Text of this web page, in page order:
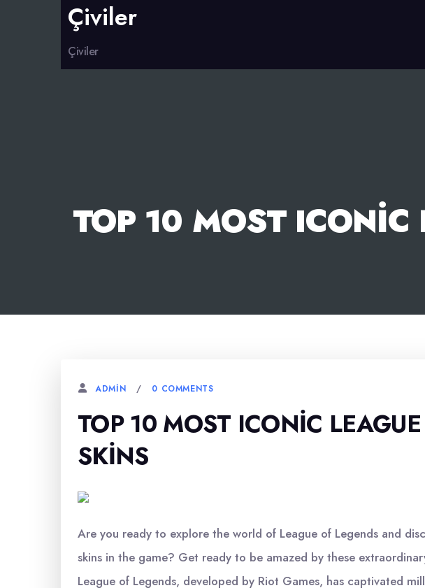
Çiviler
Çiviler
TOP 10 MOST ICONIC
ADMIN 0 COMMENTS
TOP 10 MOST ICONIC
SKINS
Are you ready to explore the world of League of Legends and
skins in the game? Get ready to be amazed by these
League of Legends, developed by Riot Games, has captivated